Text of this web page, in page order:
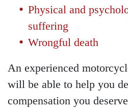
Physical and
suffering
Wrongful death
An experienced
will be able to help you
compensation you